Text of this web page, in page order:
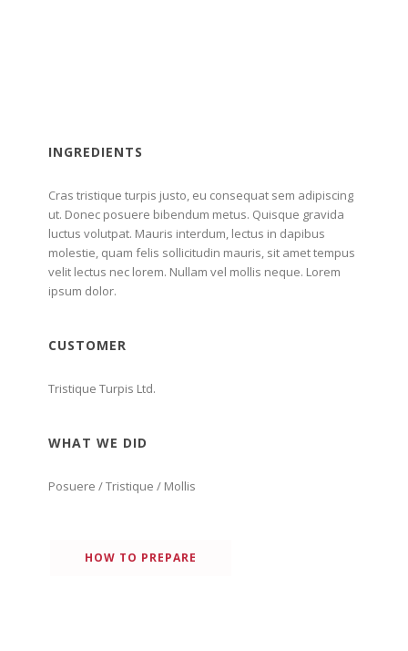
INGREDIENTS
Cras tristique turpis justo, eu consequat sem adipiscing
ut. Donec posuere bibendum metus. Quisque gravida
luctus volutpat. Mauris interdum, lectus in dapibus
molestie, quam felis sollicitudin mauris, sit amet tempus
velit lectus nec lorem. Nullam vel mollis neque. Lorem
ipsum dolor.
CUSTOMER
Tristique Turpis Ltd.
WHAT WE DID
Posuere / Tristique / Mollis
HOW TO PREPARE